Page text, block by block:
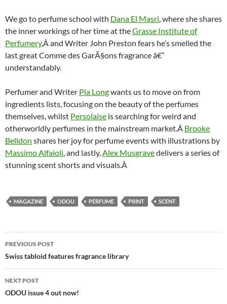
We go to perfume school with Dana El Masri, where she shares
the inner workings of her time at theGrasse Institute of
Perfumery,Â and Writer John Preston fears he’s smelled the
last great Comme des GarÃ§ons fragrance â€“
understandably.
Perfumer and Writer Pia Longwants us to move on from
ingredients lists, focusing on the beauty of the perfumes
themselves, whilst Persolaise is searching for weird and
otherworldly perfumes in the mainstream market.Â Brooke
Belldon shares her joy for perfume events with illustrations by
Massimo Alfaioli, and lastly,Alex Musgravedelivers a series of
stunning scent shorts and visuals.Â
MAGAZINE ODOU PERFUME PRINT SCENT
Post
navigation
PREVIOUS POST
Swiss tabloid features fragrance library
NEXT POST
ODOU issue 4 out now!